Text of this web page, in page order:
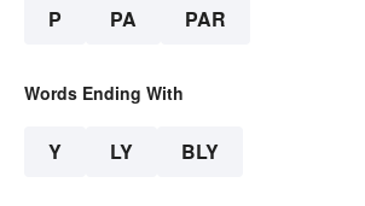
P PA PAR
Words Ending With
Y LY BLY